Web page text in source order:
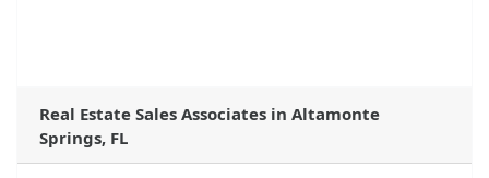
Real Estate Sales Associates in Altamonte
Springs, FL